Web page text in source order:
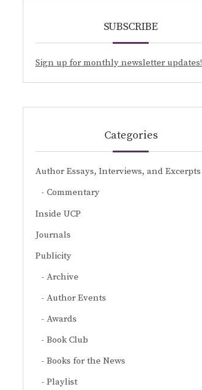
SUBSCRIBE
Sign up for monthly newsletter updates!
Categories
Author Essays, Interviews, and Excerpts
Commentary
Inside UCP
Journals
Publicity
Archive
Author Events
Awards
Book Club
Books for the News
Playlist